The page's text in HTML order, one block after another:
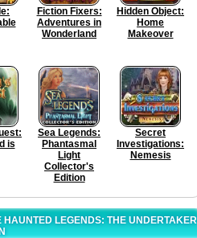
Fiction Fixers:
Adventures in
Wonderland
Hidden Object:
Home
Makeover
is
Sea Legends:
Phantasmal
Light
Collector's
Edition
Secret
Investigations:
Nemesis
LEGENDS: THE UNDERTAKER